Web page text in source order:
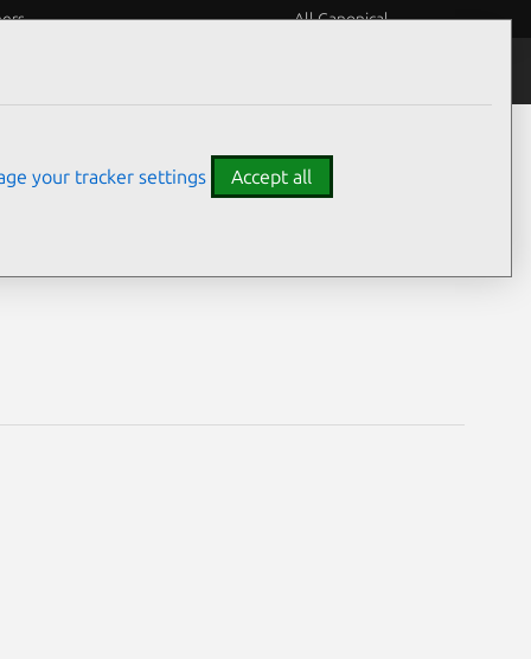
All Canonical
your tracker settings Accept all